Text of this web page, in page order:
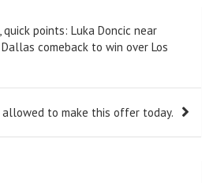
quick points: Luka Doncic near
comeback to win over Los
to make this offer today.